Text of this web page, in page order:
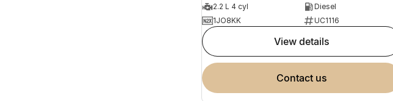
2.2 L 4 cyl
Diesel
1JO8KK
UC1116
view details
contact us